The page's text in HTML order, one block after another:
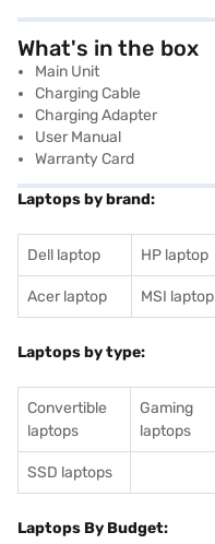
What's in the box
Main Unit
Charging Cable
Charging Adapter
User Manual
Warranty Card
Laptops by brand:
Dell laptop HP laptop
Acer laptop MSI laptop
Laptops by type:
Convertible
laptops
Gaming
laptops
SSD laptops
Laptops By Budget: